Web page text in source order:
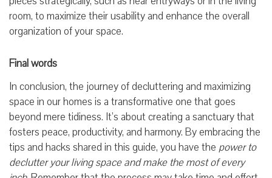
room, to maximize their usability and enhance the overall
organization of your space.
Final words
In conclusion, the journey of decluttering and maximizing
space in our homes is a transformative one that goes
beyond mere tidiness. It’s about creating a sanctuary that
fosters peace, productivity, and harmony. By embracing the
tips and hacks shared in this guide, you have the power to
declutter your living space and make the most of every